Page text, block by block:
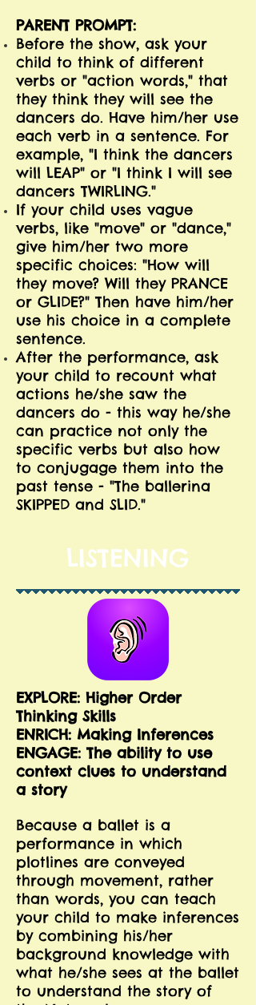
PARENT PROMPT:
Before the show, ask your
child to think of different
verbs or "action words," that
they think they will see the
dancers do. Have him/her use
each verb in a sentence. For
example, "I think the dancers
will LEAP" or "I think I will see
dancers TWIRLING."
If your child uses vague
verbs, like "move" or "dance,"
give him/her two more
specific choices: "How will
they move? Will they PRANCE
or GLIDE?" Then have him/her
use his choice in a complete
sentence.
After the performance, ask
your child to recount what
actions he/she saw the
dancers do - this way he/she
can practice not only the
specific verbs but also how
to conjugage them into the
past tense - "The ballerina
SKIPPED and SLID."
LISTENING
EXPLORE: Higher Order
Thinking Skills
ENRICH: Making Inferences
ENGAGE: The ability to use
context clues to understand
a story
Because a ballet is a
performance in which
plotlines are conveyed
through movement, rather
than words, you can teach
your child to make inferences
by combining his/her
background knowledge with
what he/she sees at the ballet
to understand the story of